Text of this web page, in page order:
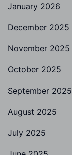
January 2026
December 2025
November 2025
October 2025
September 2025
August 2025
July 2025